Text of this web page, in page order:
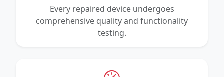
Every repaired device undergoes
comprehensive quality and functionality
testing.